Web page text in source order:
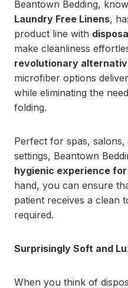
Beantown Bedding,
Laundry Free Linens,
product line with
make cleanliness
revolutionary
microfiber options
while eliminating the
folding.
Perfect for spas,
settings, Beantown
hygienic experience
hand, you can ensure
patient receives a clean
required.
Surprisingly Soft and
When you think of